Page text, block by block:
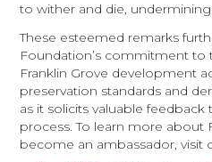
to wither and die,
These esteemed remarks
Foundation’s commitment
Franklin Grove development
preservation standards and
as it solicits valuable
process. To learn more about
become an ambassador, visit